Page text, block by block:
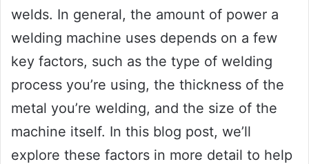
welds. In general, the amount of power a
welding machine uses depends on a few
key factors, such as the type of welding
process you’re using, the thickness of the
metal you’re welding, and the size of the
machine itself. In this blog post, we’ll
explore these factors in more detail to help